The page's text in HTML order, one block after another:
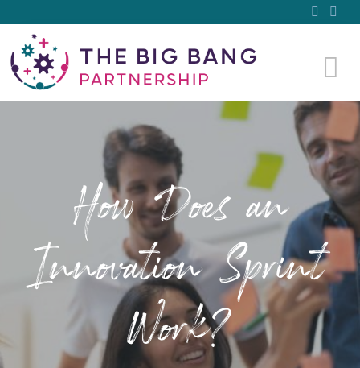
How Does an
Innovation Sprint
Work?